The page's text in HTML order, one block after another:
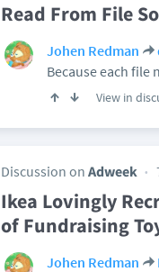
Read From File
Johen Redman
Because each file
View in
Discussion on Adweek
Ikea Lovingly
of Fundraising
Johen Redman